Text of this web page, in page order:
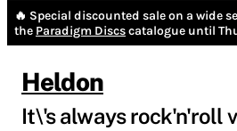
🔥 Special discounted sale on a wide
the Paradigm Discscatalogue until
Heldon
It\'s always rock'n'roll